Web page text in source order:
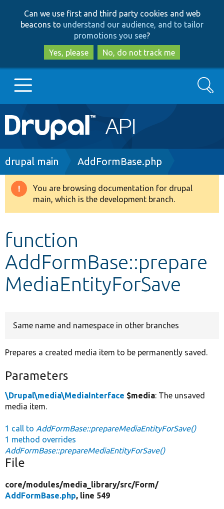
to
main
content
to
search
Can we use first and third party cookies and web
beacons to understand our audience, and to tailor
promotions you see?
Yes, please
No, do not track me
Main
navigation
Go to Drupal.org
Drupal 8+
Develop for Drupal
Search
Breadcrumb
drupal main AddFormBase.php
Warning
message
You are browsing documentation for drupal
main, which is the development branch.
function
AddFormBase::prepare
MediaEntityForSave
Same name and namespace in other branches
Prepares a created media item to be permanently saved.
Parameters
\Drupal\media\MediaInterface $media: The unsaved
media item.
1 call to AddFormBase::prepareMediaEntityForSave()
1 method overrides
AddFormBase::prepareMediaEntityForSave()
File
core/modules/media_library/src/Form/
AddFormBase.php, line 549